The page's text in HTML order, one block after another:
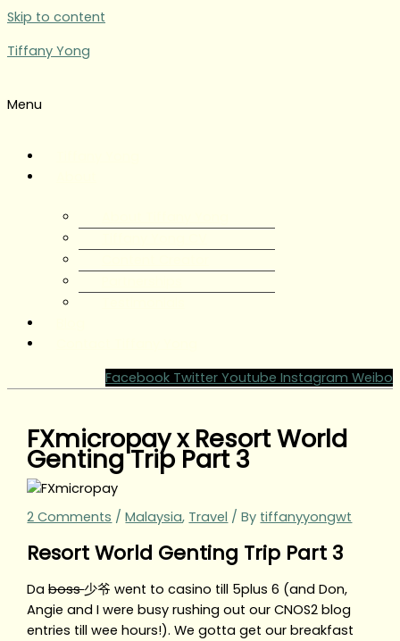
Skip to content
Tiffany Yong
Menu
Facebook Twitter Youtube Instagram Weibo
FXmicropay x Resort World
Genting Trip Part 3
2 Comments /Malaysia, Travel / By tiffanyyongwt
Resort World Genting Trip Part 3
Daboss少爷 went to casino till 5plus 6 (and Don,
Angie and I were busy rushing out our CNOS2 blog
entries till wee hours!). We gotta get our breakfast